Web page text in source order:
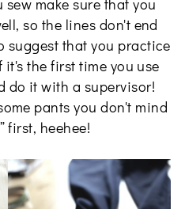
so the lines don't end
that you practice
the first time you use
do it with a supervisor!
pants you don't mind
first, heehee!